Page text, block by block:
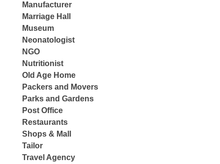
Manufacturer
Marriage Hall
Museum
Neonatologist
NGO
Nutritionist
Old Age Home
Packers and Movers
Parks and Gardens
Post Office
Restaurants
Shops & Mall
Tailor
Travel Agency